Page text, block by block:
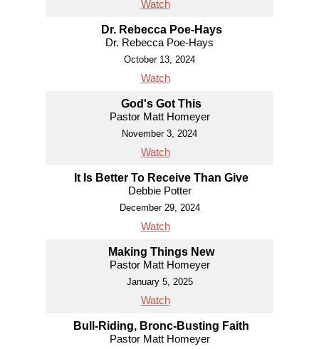
Watch
Dr. Rebecca Poe-Hays
Dr. Rebecca Poe-Hays
October 13, 2024
Watch
God's Got This
Pastor Matt Homeyer
November 3, 2024
Watch
It Is Better To Receive Than Give
Debbie Potter
December 29, 2024
Watch
Making Things New
Pastor Matt Homeyer
January 5, 2025
Watch
Bull-Riding, Bronc-Busting Faith
Pastor Matt Homeyer